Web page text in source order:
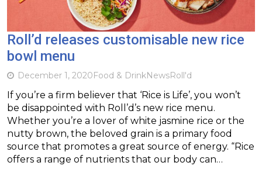
Roll’d releases customisable new rice
bowl menu
December 1, 2020Food & DrinkNewsRoll'd
If you’re a firm believer that ‘Rice is Life’, you won’t
be disappointed with Roll’d’s new rice menu.
Whether you’re a lover of white jasmine rice or the
nutty brown, the beloved grain is a primary food
source that promotes a great source of energy. “Rice
offers a range of nutrients that our body can…